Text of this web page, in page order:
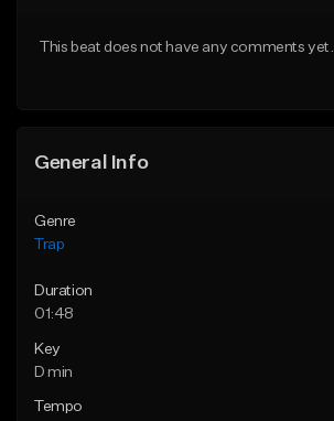
This beat does not have any comments yet.
General Info
Genre
Trap
Duration
01:48
Key
D min
Tempo